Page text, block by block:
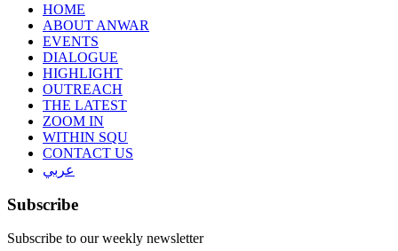
HOME
ABOUT ANWAR
EVENTS
DIALOGUE
HIGHLIGHT
OUTREACH
THE LATEST
ZOOM IN
WITHIN SQU
CONTACT US
عربي
Subscribe
Subscribe to our weekly newsletter